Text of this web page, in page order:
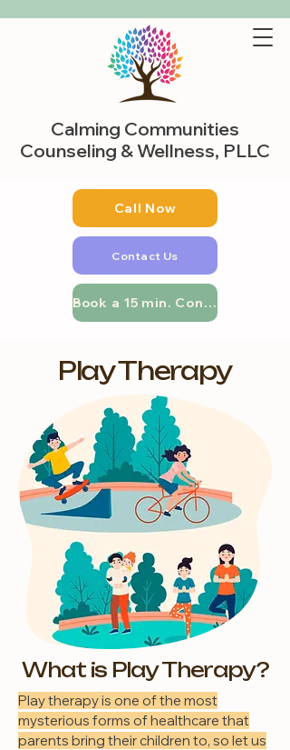
Calming Communities
Counseling & Wellness, PLLC
Call Now
Contact Us
Book a 15 min. Consultation
Play Therapy
What is Play Therapy?
Play therapy is one of the most
mysterious forms of healthcare that
parents bring their children to, so let us